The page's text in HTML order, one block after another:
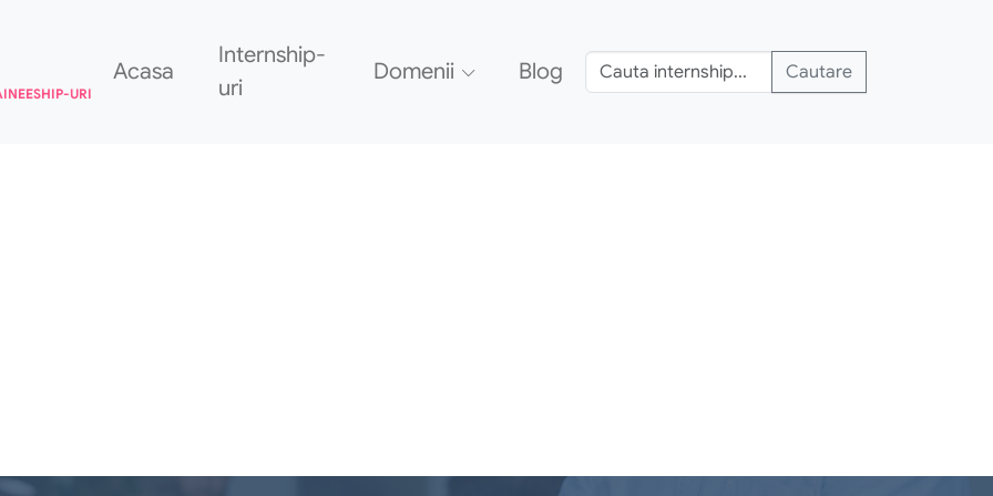
URI
Acasa
Internship-
uri
Domenii Blog Cautare